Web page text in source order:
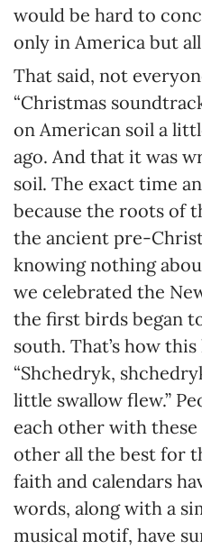
would be hard to
only in America but
That said, not
“Christmas
on American soil a
ago. And that it was
soil. The exact time
because the roots of
the ancient pre-
knowing nothing
we celebrated the
the first birds began
south. That’s how
“Shchedryk,
little swallow flew.”
each other with these
other all the best for
faith and calendars
words, along with a
musical motif, have